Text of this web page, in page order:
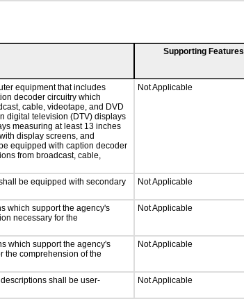
Supporting Features
equipment that includes
decoder circuitry which
cable, videotape, and DVD
digital television (DTV) displays
measuring at least 13 inches
display screens, and
equipped with caption decoder
from broadcast, cable,
Not Applicable
be equipped with secondary
Not Applicable
which support the agency's
necessary for the
Not Applicable
which support the agency's
the comprehension of the
Not Applicable
shall be user-
Not Applicable